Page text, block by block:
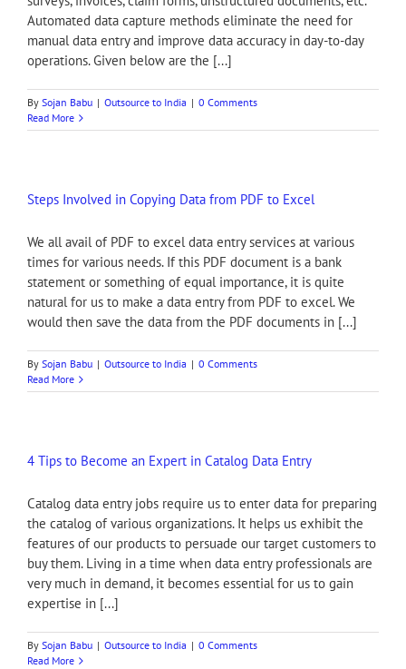
Automated data capture methods eliminate the need for
manual data entry and improve data accuracy in day-to-day
operations. Given below are the [...]
By Sojan Babu | Outsource to India | 0 Comments
Read More
Steps Involved in Copying Data from PDF to Excel
We all avail of PDF to excel data entry services at various
times for various needs. If this PDF document is a bank
statement or something of equal importance, it is quite
natural for us to make a data entry from PDF to excel. We
would then save the data from the PDF documents in [...]
By Sojan Babu | Outsource to India | 0 Comments
Read More
4 Tips to Become an Expert in Catalog Data Entry
Catalog data entry jobs require us to enter data for preparing
the catalog of various organizations. It helps us exhibit the
features of our products to persuade our target customers to
buy them. Living in a time when data entry professionals are
very much in demand, it becomes essential for us to gain
expertise in [...]
By Sojan Babu | Outsource to India | 0 Comments
Read More